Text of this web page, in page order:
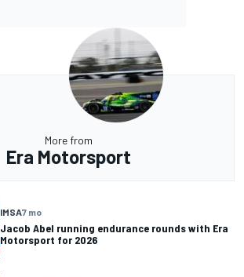
More from
Era Motorsport
IMSA7 mo
Jacob Abel running endurance rounds with Era
Motorsport for 2026